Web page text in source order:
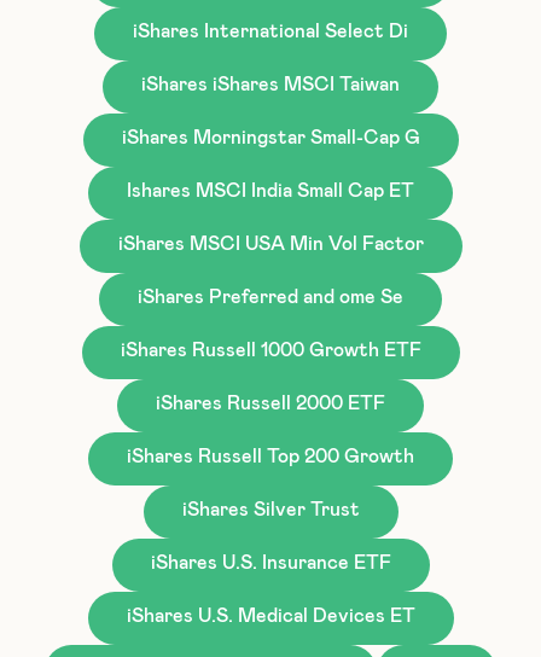
iShares International Select Di
iShares iShares MSCI Taiwan
iShares Morningstar Small-Cap G
Ishares MSCI India Small Cap ET
iShares MSCI USA Min Vol Factor
iShares Preferred and ome Se
iShares Russell 1000 Growth ETF
iShares Russell 2000 ETF
iShares Russell Top 200 Growth
iShares Silver Trust
iShares U.S. Insurance ETF
iShares U.S. Medical Devices ET